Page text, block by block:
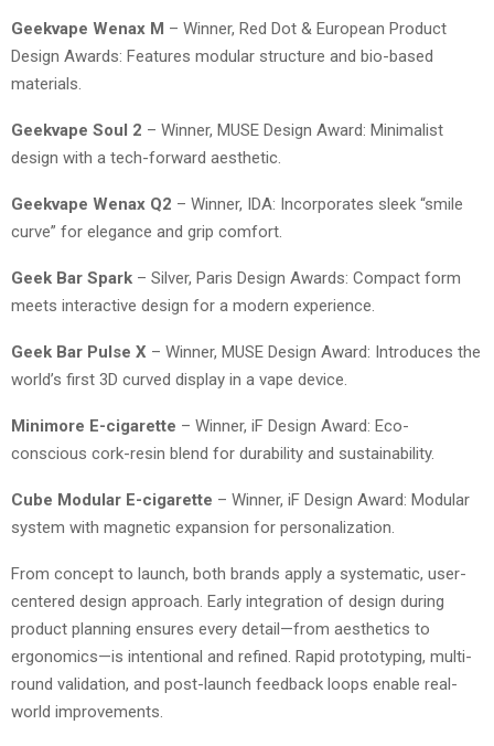
Geekvape Wenax M – Winner, Red Dot & European Product
Design Awards: Features modular structure and bio-based
materials.
Geekvape Soul 2 – Winner, MUSE Design Award: Minimalist
design with a tech-forward aesthetic.
Geekvape Wenax Q2 – Winner, IDA: Incorporates sleek “smile
curve” for elegance and grip comfort.
Geek Bar Spark – Silver, Paris Design Awards: Compact form
meets interactive design for a modern experience.
Geek Bar Pulse X – Winner, MUSE Design Award: Introduces the
world’s first 3D curved display in a vape device.
Minimore E-cigarette – Winner, iF Design Award: Eco-
conscious cork-resin blend for durability and sustainability.
Cube Modular E-cigarette – Winner, iF Design Award: Modular
system with magnetic expansion for personalization.
From concept to launch, both brands apply a systematic, user-
centered design approach. Early integration of design during
product planning ensures every detail—from aesthetics to
ergonomics—is intentional and refined. Rapid prototyping, multi-
round validation, and post-launch feedback loops enable real-
world improvements.